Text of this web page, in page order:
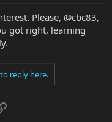
Please, @cbc83,
got right, learning
reply here.
Link